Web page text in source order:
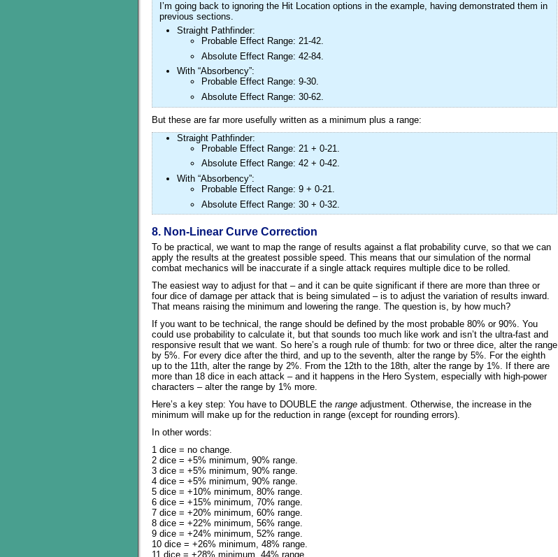
I’m going back to ignoring the Hit Location options in the example, having demonstrated them in
previous sections.
Straight Pathfinder:
Probable Effect Range: 21-42.
Absolute Effect Range: 42-84.
With “Absorbency”:
Probable Effect Range: 9-30.
Absolute Effect Range: 30-62.
But these are far more usefully written as a minimum plus a range:
Straight Pathfinder:
Probable Effect Range: 21 + 0-21.
Absolute Effect Range: 42 + 0-42.
With “Absorbency”:
Probable Effect Range: 9 + 0-21.
Absolute Effect Range: 30 + 0-32.
8. Non-Linear Curve Correction
To be practical, we want to map the range of results against a flat probability curve, so that we can
apply the results at the greatest possible speed. This means that our simulation of the normal
combat mechanics will be inaccurate if a single attack requires multiple dice to be rolled.
The easiest way to adjust for that – and it can be quite significant if there are more than three or
four dice of damage per attack that is being simulated – is to adjust the variation of results inward.
That means raising the minimum and lowering the range. The question is, by how much?
If you want to be technical, the range should be defined by the most probable 80% or 90%. You
could use probability to calculate it, but that sounds too much like work and isn’t the ultra-fast and
responsive result that we want. So here’s a rough rule of thumb: for two or three dice, alter the range
by 5%. For every dice after the third, and up to the seventh, alter the range by 5%. For the eighth
up to the 11th, alter the range by 2%. From the 12th to the 18th, alter the range by 1%. If there are
more than 18 dice in each attack – and it happens in the Hero System, especially with high-power
characters – alter the range by 1% more.
Here’s a key step: You have to DOUBLE the range adjustment. Otherwise, the increase in the
minimum will make up for the reduction in range (except for rounding errors).
In other words:
1 dice = no change.
2 dice = +5% minimum, 90% range.
3 dice = +5% minimum, 90% range.
4 dice = +5% minimum, 90% range.
5 dice = +10% minimum, 80% range.
6 dice = +15% minimum, 70% range.
7 dice = +20% minimum, 60% range.
8 dice = +22% minimum, 56% range.
9 dice = +24% minimum, 52% range.
10 dice = +26% minimum, 48% range.
11 dice = +28% minimum, 44% range.